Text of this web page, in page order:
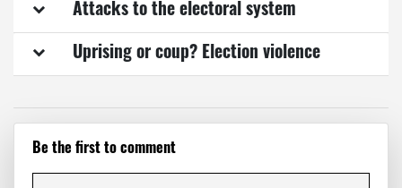
Attacks to the electoral system
Uprising or coup? Election violence
Be the first to comment